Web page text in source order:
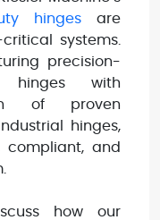
hinges are
systems.
precision-
hinges with
of proven
hinges,
compliant, and
how our